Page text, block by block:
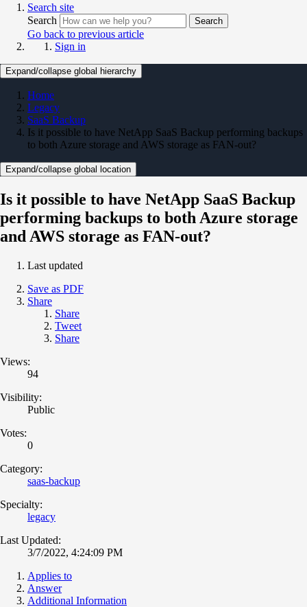
Search site
Search
Search
Go back to previous article
Sign in
Expand/collapse global hierarchy
Home
Legacy
SaaS Backup
Is it possible to have NetApp SaaS Backup performing backups
to both Azure storage and AWS storage as FAN-out?
Expand/collapse global location
Is it possible to have NetApp SaaS Backup
performing backups to both Azure storage
and AWS storage as FAN-out?
Last updated
Save as PDF
Share
Share
Tweet
Share
Views:
94
Visibility:
Public
Votes:
0
Category:
saas-backup
Specialty:
legacy
Last Updated:
3/7/2022, 4:24:09 PM
Applies to
Answer
Additional Information